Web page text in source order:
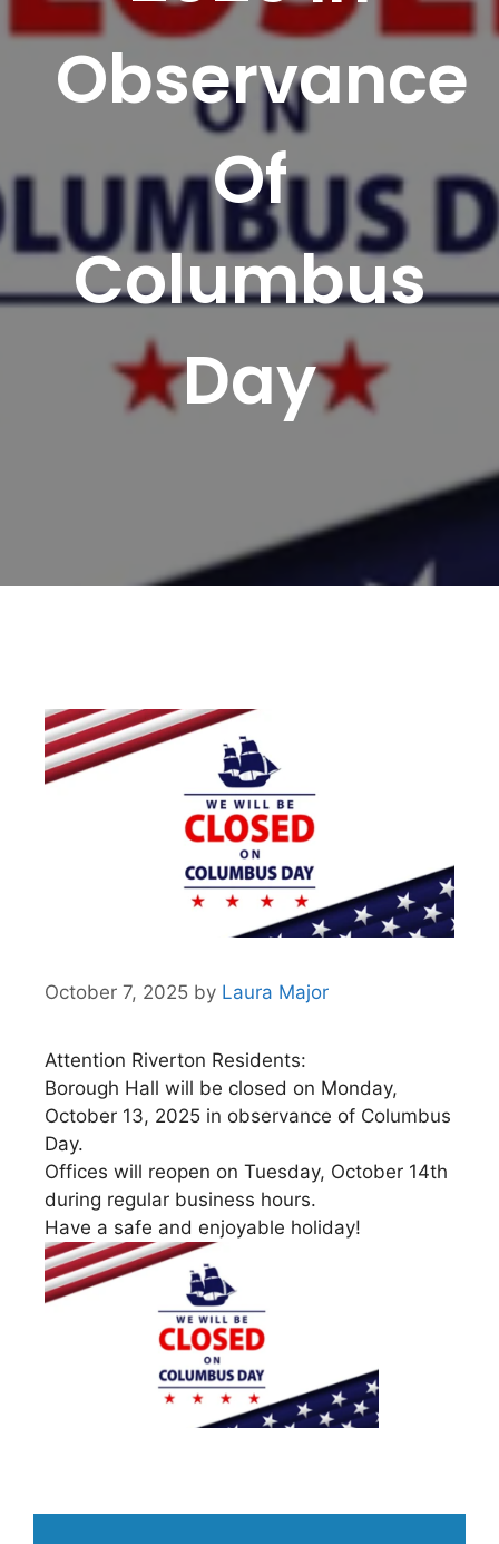
Observance
Of
Columbus
Day
October 7, 2025 by Laura Major
Attention Riverton Residents:
Borough Hall will be closed on Monday,
October 13, 2025 in observance of Columbus
Day.
Offices will reopen on Tuesday, October 14th
during regular business hours.
Have a safe and enjoyable holiday!